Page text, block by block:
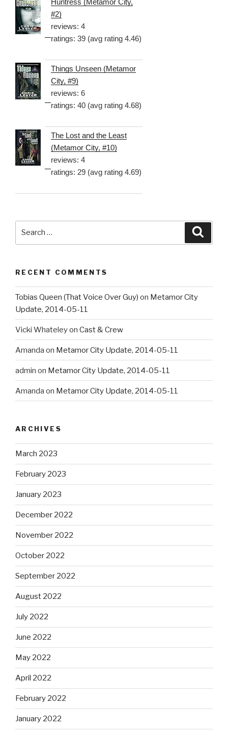
Huntress (Metamor City,
#2)
reviews: 4
ratings: 39 (avg rating 4.46)
Things Unseen (Metamor
City, #9)
reviews: 6
ratings: 40 (avg rating 4.68)
The Lost and the Least
(Metamor City, #10)
reviews: 4
ratings: 29 (avg rating 4.69)
RECENT COMMENTS
Tobias Queen (That Voice Over Guy) on Metamor City
Update, 2014-05-11
Vicki Whateleyon Cast & Crew
Amanda on Metamor City Update, 2014-05-11
admin on Metamor City Update, 2014-05-11
Amanda on Metamor City Update, 2014-05-11
ARCHIVES
March 2023
February 2023
January 2023
December 2022
November 2022
October 2022
September 2022
August 2022
July 2022
June 2022
May 2022
April 2022
February 2022
January 2022